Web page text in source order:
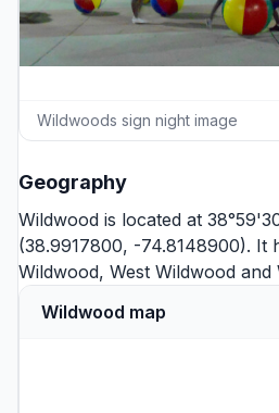
Wildwoods sign night image
Geography
Wildwood is located at
(38.9917800, -74.8148900). It
Wildwood, West Wildwood and
Wildwood map